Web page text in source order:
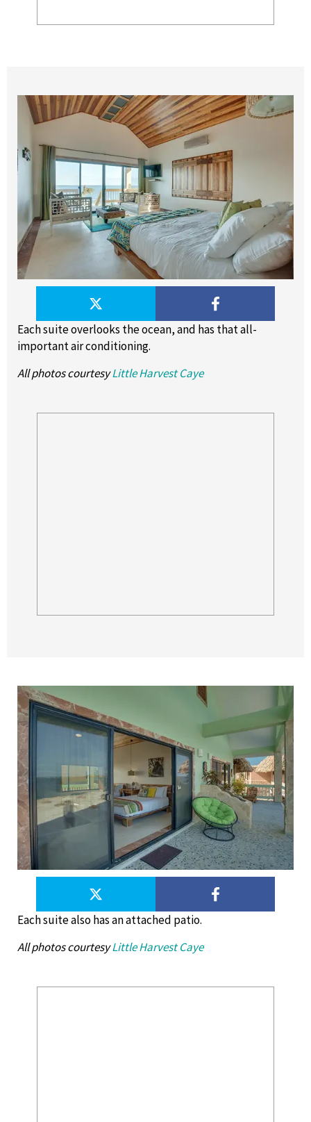
Each suite overlooks the ocean, and has that all-
important air conditioning.
All photos courtesyLittle Harvest Caye
Each suite also has an attached patio.
All photos courtesyLittle Harvest Caye